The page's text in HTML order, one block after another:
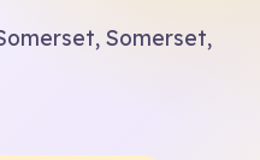
Somerset,